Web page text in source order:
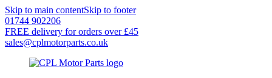
Skip to main contentSkip to footer
01744 902206
FREE delivery for orders over £45
sales@cplmotorparts.co.uk